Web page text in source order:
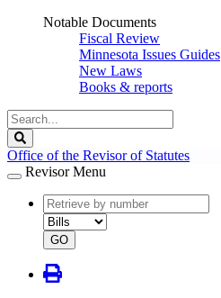
Notable Documents
Fiscal Review
Minnesota Issues Guides
New Laws
Books & reports
Search
Legislature
Office of the Revisor of Statutes
Revisor Menu
document
number
document
type
GO